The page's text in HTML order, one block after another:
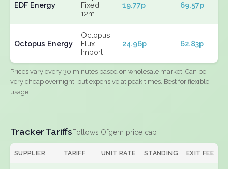
EDF Energy
Fixed
12m
19.77p 69.57p
Octopus Energy
Octopus
Flux
Import
24.96p 62.83p
Prices vary every 30 minutes based on wholesale market. Can be
very cheap overnight, but expensive at peak times. Best for flexible
usage.
Tracker TariffsFollows Ofgem price cap
SUPPLIER TARIFF UNIT RATE STANDING EXIT FEE